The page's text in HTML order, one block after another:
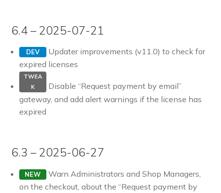
6.4 – 2025-07-21
DEV
Updater improvements (v11.0) to check for
expired licenses
TWEA
K
Disable “Request payment by email”
gateway, and add alert warnings if the license has
expired
6.3 – 2025-06-27
NEW
Warn Administrators and Shop Managers,
on the checkout, about the “Request payment by